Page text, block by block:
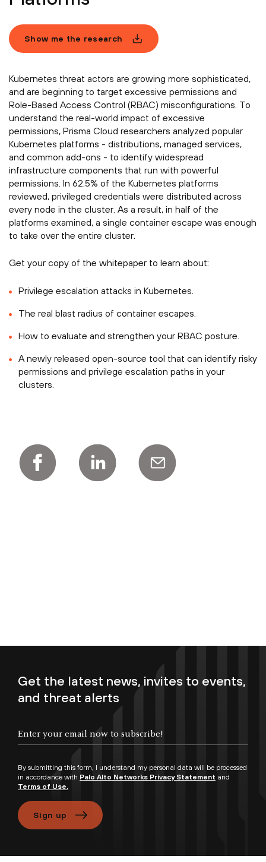
Show me the research
Kubernetes threat actors are growing more sophisticated,
and are beginning to target excessive permissions and
Role-Based Access Control (RBAC) misconfigurations. To
understand the real-world impact of excessive
permissions, Prisma Cloud researchers analyzed popular
Kubernetes platforms - distributions, managed services,
and common add-ons - to identify widespread
infrastructure components that run with powerful
permissions. In 62.5% of the Kubernetes platforms
reviewed, privileged credentials were distributed across
every node in the cluster. As a result, in half of the
platforms examined, a single container escape was enough
to take over the entire cluster.­­
Get your copy of the whitepaper to learn about:­
Privilege escalation attacks in Kubernetes.
The real blast radius of container escapes.
How to evaluate and strengthen your RBAC posture.
A newly released open-source tool that can identify risky
permissions and privilege escalation paths in your
clusters.
Get the latest news, invites to events,
and threat alerts
By submitting this form, I understand my personal data will be processed
in accordance with Palo Alto Networks Privacy Statement and
Terms of Use.
Sign up